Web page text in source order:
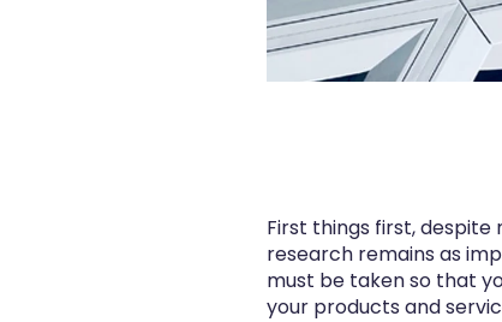
First things first, despite
research remains as
must be taken so that
your products and